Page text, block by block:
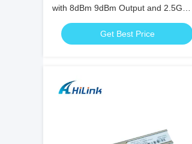
with 8dBm 9dBm Output and 2.5G
Data Rate
Get Best Price